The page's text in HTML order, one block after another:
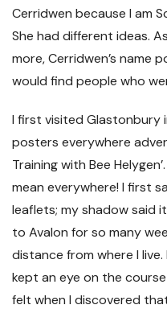
Cerridwen because I am
She had different ideas.
more, Cerridwen’s name
would find people who
I first visited Glastonbury
posters everywhere
Training with Bee
mean everywhere! I first
leaflets; my shadow said
to Avalon for so many
distance from where I
kept an eye on the course
felt when I discovered